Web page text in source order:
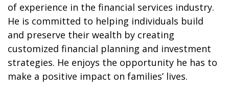
of experience in the financial services industry.
He is committed to helping individuals build
and preserve their wealth by creating
customized financial planning and investment
strategies. He enjoys the opportunity he has to
make a positive impact on families’ lives.